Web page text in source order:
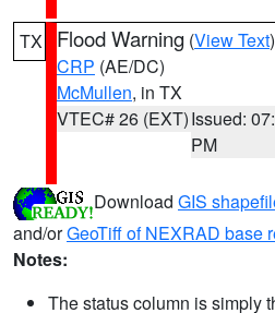
TX Flood Warning (View Text
CRP (AE/DC)
McMullen, in TX
VTEC# 26 (EXT)Issued:
PM
Download GIS
and/orGeoTiff of NEXRAD base
Notes:
The status column is simply